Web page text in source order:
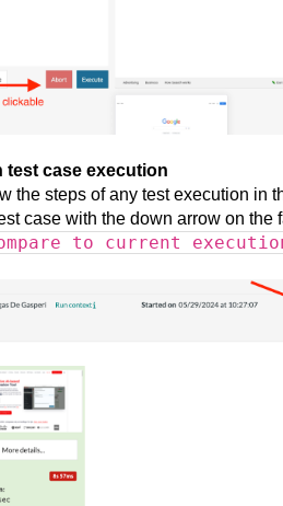
test case execution
the steps of any test execution in
case with the down arrow on the
to current